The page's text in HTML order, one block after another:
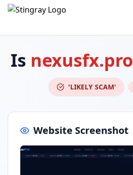
Is nexusfx.pro
'LIKELY SCAM'
Website Screenshot